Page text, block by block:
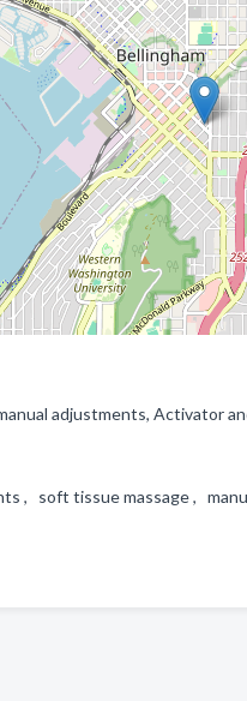
adjustments, Activator
, soft tissue massage ,